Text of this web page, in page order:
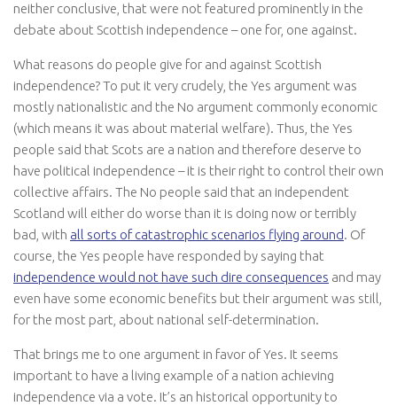
neither conclusive, that were not featured prominently in the
debate about Scottish independence – one for, one against.
What reasons do people give for and against Scottish
independence? To put it very crudely, the Yes argument was
mostly nationalistic and the No argument commonly economic
(which means it was about material welfare). Thus, the Yes
people said that Scots are a nation and therefore deserve to
have political independence – it is their right to control their own
collective affairs. The No people said that an independent
Scotland will either do worse than it is doing now or terribly
bad, with all sorts of catastrophic scenarios flying around. Of
course, the Yes people have responded by saying that
independence would not have such dire consequences and may
even have some economic benefits but their argument was still,
for the most part, about national self-determination.
That brings me to one argument in favor of Yes. It seems
important to have a living example of a nation achieving
independence via a vote. It’s an historical opportunity to